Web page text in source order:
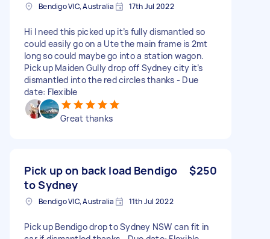
Bendigo VIC, Australia 17th Jul 2022
Hi I need this picked up it’s fully dismantled so
could easily go on a Ute the main frame is 2mt
long so could maybe go into a station wagon.
Pick up Maiden Gully drop off Sydney city it’s
dismantled into the red circles thanks - Due
date: Flexible
Great thanks
Pick up on back load Bendigo
to Sydney
$250
Bendigo VIC, Australia 11th Jul 2022
Pick up Bendigo drop to Sydney NSW can fit in